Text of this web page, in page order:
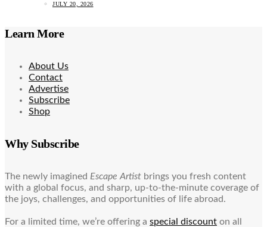
JULY 20, 2026
Learn More
About Us
Contact
Advertise
Subscribe
Shop
Why Subscribe
The newly imagined Escape Artist brings you fresh content
with a global focus, and sharp, up-to-the-minute coverage of
the joys, challenges, and opportunities of life abroad.
For a limited time, we’re offering a special discount on all